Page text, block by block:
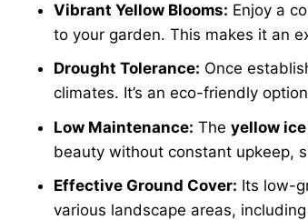
Vibrant Yellow Blooms: Enjoy a
to your garden. This makes it an
Drought Tolerance: Once
climates. It’s an eco-friendly
Low Maintenance: Theyellow
beauty without constant upkeep,
Effective Ground Cover: Its low-
various landscape areas,